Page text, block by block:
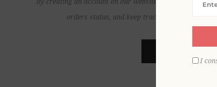
orders status, and keep track of the orders you
I